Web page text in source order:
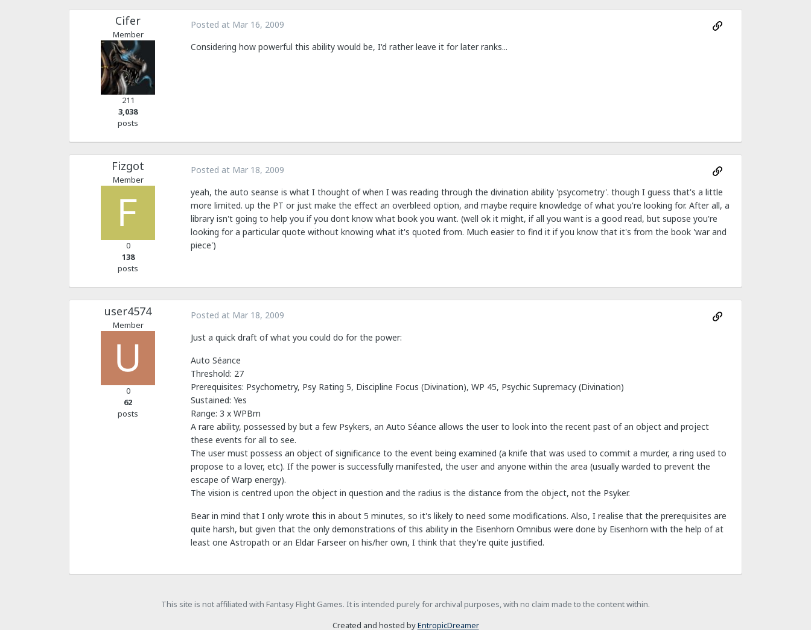
Cifer
Member
211
3,038
posts
Posted at Mar 16, 2009
Considering how powerful this ability would be, I'd rather leave it for later ranks...
Fizgot
Member
0
138
posts
Posted at Mar 18, 2009
yeah, the auto seanse is what I thought of when I was reading through the divination ability 'psycometry'. though I guess that's a little
more limited. up the PT or just make the effect an overbleed option, and maybe require knowledge of what you're looking for. After all, a
library isn't going to help you if you dont know what book you want. (well ok it might, if all you want is a good read, but supose you're
looking for a particular quote without knowing what it's quoted from. Much easier to find it if you know that it's from the book 'war and
piece')
user4574
Member
0
62
posts
Posted at Mar 18, 2009
Just a quick draft of what you could do for the power:
Auto Séance
Threshold: 27
Prerequisites: Psychometry, Psy Rating 5, Discipline Focus (Divination), WP 45, Psychic Supremacy (Divination)
Sustained: Yes
Range: 3 x WPBm
A rare ability, possessed by but a few Psykers, an Auto Séance allows the user to look into the recent past of an object and project
these events for all to see.
The user must possess an object of significance to the event being examined (a knife that was used to commit a murder, a ring used to
propose to a lover, etc). If the power is successfully manifested, the user and anyone within the area (usually warded to prevent the
escape of Warp energy).
The vision is centred upon the object in question and the radius is the distance from the object, not the Psyker.
Bear in mind that I only wrote this in about 5 minutes, so it's likely to need some modifications. Also, I realise that the prerequisites are
quite harsh, but given that the only demonstrations of this ability in the Eisenhorn Omnibus were done by Eisenhorn with the help of at
least one Astropath or an Eldar Farseer on his/her own, I think that they're quite justified.
This site is not affiliated with Fantasy Flight Games. It is intended purely for archival purposes, with no claim made to the content within.
Created and hosted byEntropicDreamer